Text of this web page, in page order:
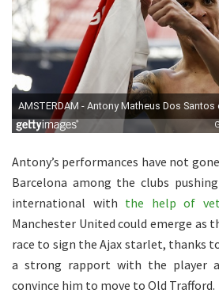
Antony’s performances have not
Barcelona among the clubs
international with the help of
Manchester United could emerge as
race to sign the Ajax starlet, thanks
a strong rapport with the player
convince him to move to Old Trafford.